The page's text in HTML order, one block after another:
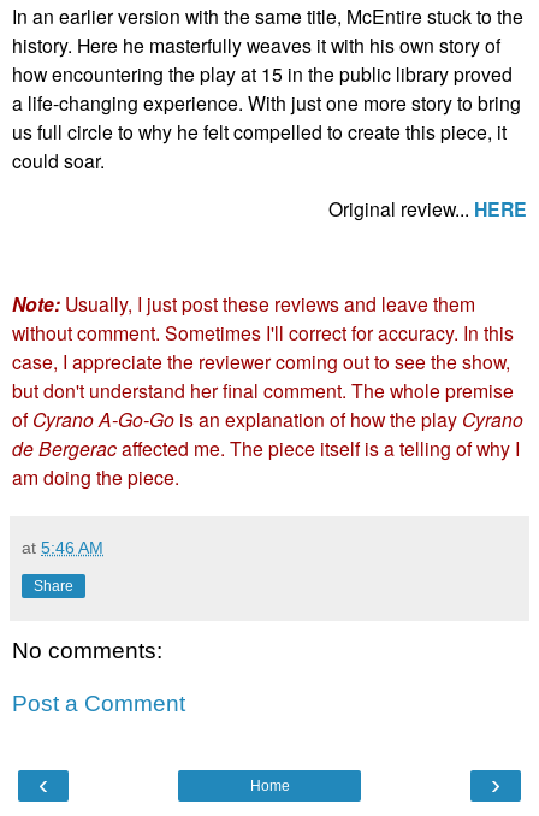
In an earlier version with the same title, McEntire stuck to the
history. Here he masterfully weaves it with his own story of
how encountering the play at 15 in the public library proved
a life-changing experience. With just one more story to bring
us full circle to why he felt compelled to create this piece, it
could soar.
Original review... HERE
Note: Usually, I just post these reviews and leave them
without comment. Sometimes I'll correct for accuracy. In this
case, I appreciate the reviewer coming out to see the show,
but don't understand her final comment. The whole premise
of Cyrano A-Go-Go is an explanation of how the play Cyrano
de Bergeracaffected me. The piece itself is a telling of why I
am doing the piece.
at 5:46 AM
Share
No comments:
Post a Comment
‹ ›
Home